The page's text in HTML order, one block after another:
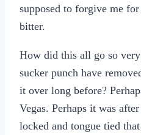
supposed to forgive me
bitter.
How did this all go so
sucker punch have
it over long before?
Vegas. Perhaps it was
locked and tongue tied